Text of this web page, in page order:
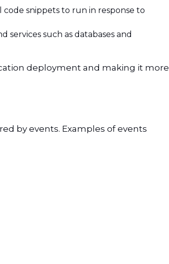
code snippets to run in response to
services such as databases and
deployment and making it more
by events. Examples of events